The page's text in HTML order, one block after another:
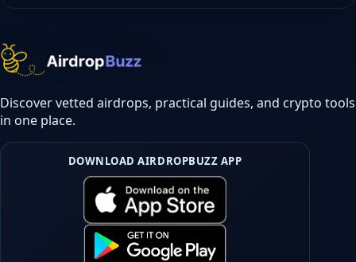
Discover vetted airdrops, practical guides, and crypto tools
in one place.
DOWNLOAD AIRDROPBUZZ APP